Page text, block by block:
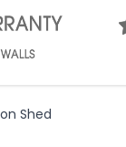
Shed